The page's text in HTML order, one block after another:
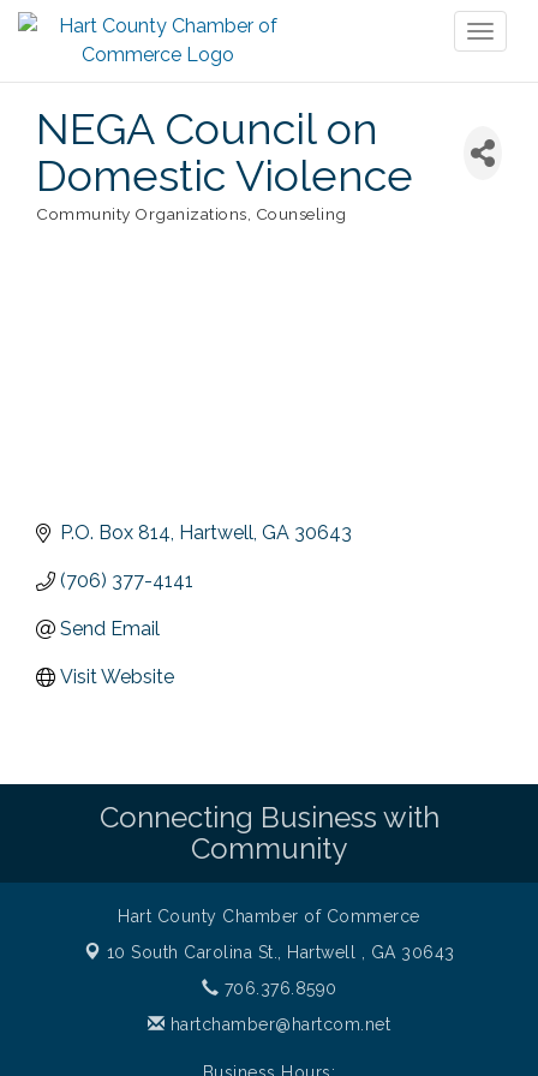
NEGA Council on
Domestic Violence
Community Organizations Counseling
P.O. Box 814 Hartwell GA 30643
(706) 377-4141
Send Email
Visit Website
Connecting Business with
Community
Hart County Chamber of Commerce
10 South Carolina St., Hartwell , GA 30643
706.376.8590
hartchamber@hartcom.net